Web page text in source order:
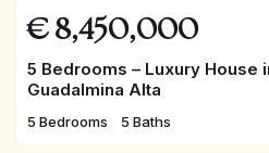
€ 8,450,000
5 Bedrooms – Luxury House
Guadalmina Alta
5 Bedrooms 5 Baths